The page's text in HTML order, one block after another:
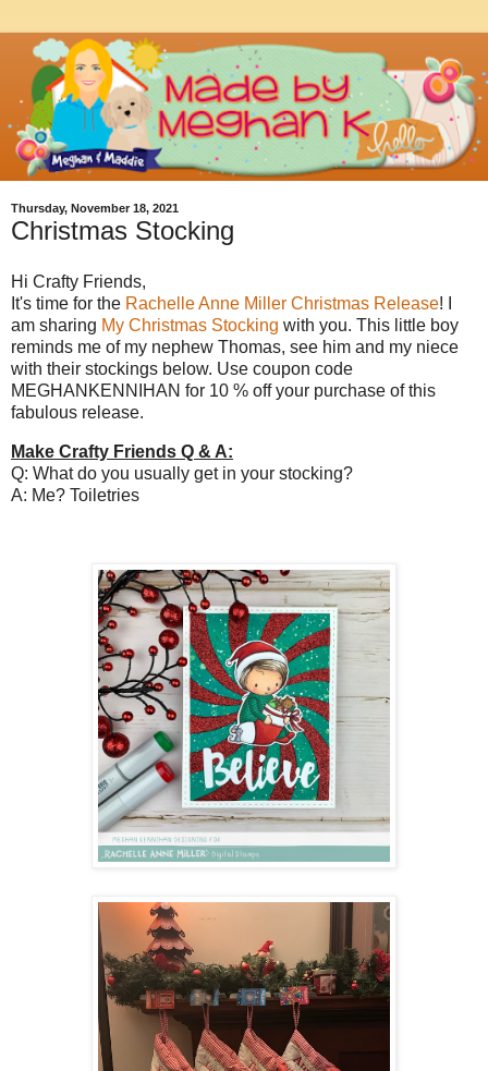
Thursday, November 18, 2021
Christmas Stocking
Hi Crafty Friends,
It's time for the Rachelle Anne Miller Christmas Release! I
am sharing My Christmas Stocking with you. This little boy
reminds me of my nephew Thomas, see him and my niece
with their stockings below. Use coupon code
MEGHANKENNIHAN for 10 % off your purchase of this
fabulous release.
Make Crafty Friends Q & A:
Q: What do you usually get in your stocking?
A: Me? Toiletries